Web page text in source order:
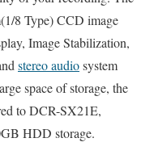
8 Type) CCD image
Image Stabilization,
stereo audiosystem
space of storage, the
to DCR-SX21E,
HDD storage.